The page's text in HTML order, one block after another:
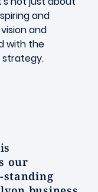
and
and
with the
strategy.
our